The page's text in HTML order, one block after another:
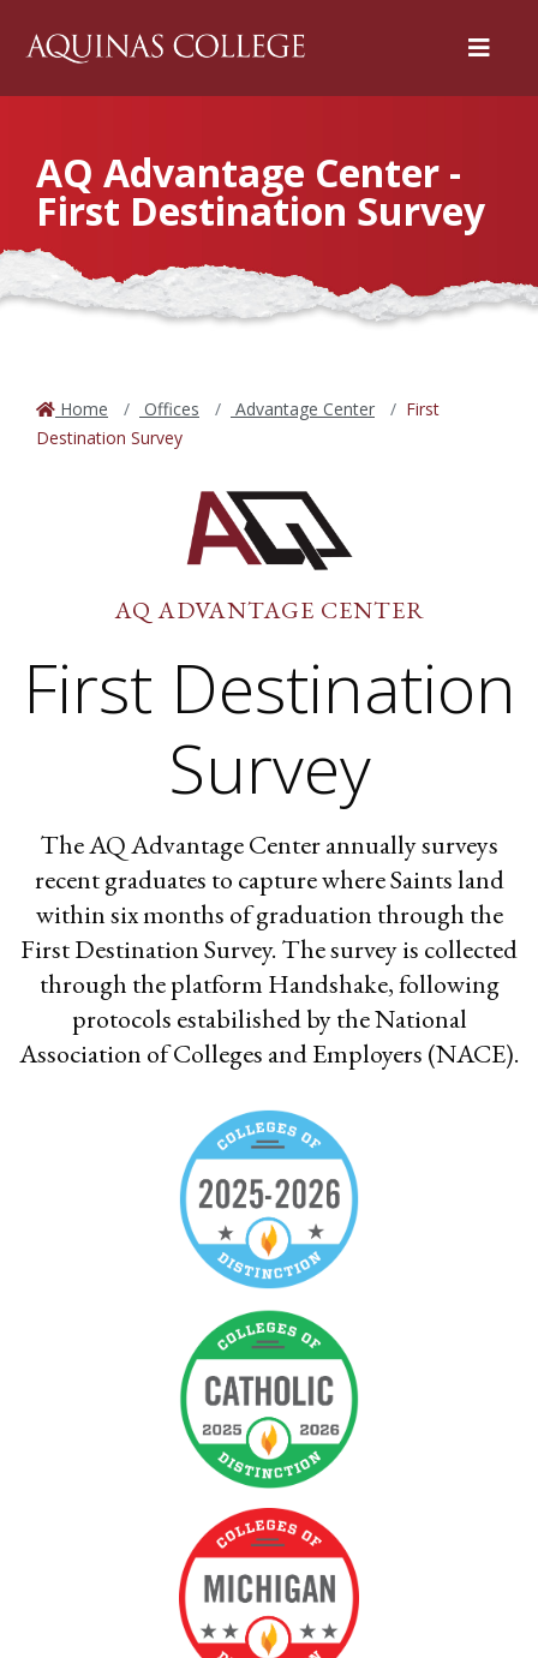
Menu
AQ Advantage Center -
First Destination Survey
Home Offices Advantage Center
First
Destination Survey
AQ ADVANTAGE CENTER
First Destination
Survey
The AQ Advantage Center annually surveys
recent graduates to capture where Saints land
within six months of graduation through the
First Destination Survey. The survey is collected
through the platform Handshake, following
protocols estabilished by the National
Association of Colleges and Employers (NACE).